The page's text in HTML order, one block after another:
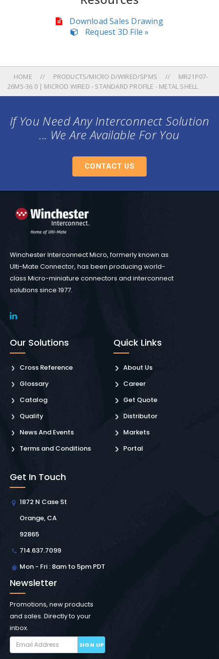
Download Sales Drawing
Request 3D File »
HOME PRODUCTS/MICRO D/WIRED/SPMS
MR21P07-
26M5-36.0 | MICROD WIRED - STANDARD PROFILE - METAL SHELL
If You Need Any Interconnect Solution
... We Are Available For You
CONTACT US
Winchester Interconnect Micro, formerly known as
Ulti-Mate Connector, has been producing world-
class Micro-miniature connectors and interconnect
solutions since 1977.
Our Solutions
Cross Reference
Glossary
Catalog
Quality
News And Events
Terms and Conditions
Quick Links
About Us
Career
Get Quote
Distributor
Markets
Portal
Get In Touch
1872 N Case St
Orange, CA
92865
714.637.7099
Mon - Fri : 8am to 5pm PDT
Newsletter
Promotions, new products
and sales. Directly to your
inbox.
SIGN UP